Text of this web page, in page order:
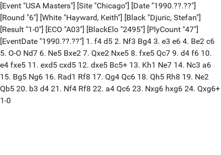
[Event "USA Masters"] [Site "Chicago"] [Date "1990.??.??"]
[Round "6"] [White "Hayward, Keith"] [Black "Djuric, Stefan"]
[Result "1-0"] [ECO "A03"] [BlackElo "2495"] [PlyCount "47"]
[EventDate "1990.??.??"] 1. f4 d5 2. Nf3 Bg4 3. e3 e6 4. Be2 c6
5. O-O Nd7 6. Ne5 Bxe2 7. Qxe2 Nxe5 8. fxe5 Qc7 9. d4 f6 10.
e4 fxe5 11. exd5 cxd5 12. dxe5 Bc5+ 13. Kh1 Ne7 14. Nc3 a6
15. Bg5 Ng6 16. Rad1 Rf8 17. Qg4 Qc6 18. Qh5 Rh8 19. Ne2
Qb5 20. b3 d4 21. Nf4 Rf8 22. a4 Qc6 23. Nxg6 hxg6 24. Qxg6+
1-0